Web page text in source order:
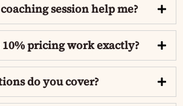
session help me?
pricing work exactly?
do you cover?